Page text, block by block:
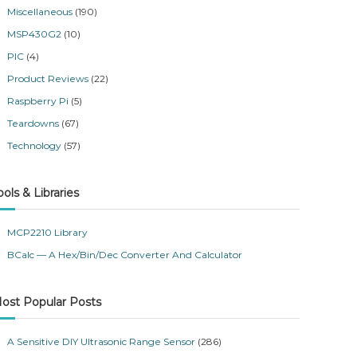
Miscellaneous (190)
MSP430G2 (10)
PIC (4)
Product Reviews (22)
Raspberry Pi (5)
Teardowns (67)
Technology (57)
& Libraries
MCP2210 Library
BCalc — A Hex/Bin/Dec Converter And Calculator
Popular Posts
A Sensitive DIY Ultrasonic Range Sensor (286)